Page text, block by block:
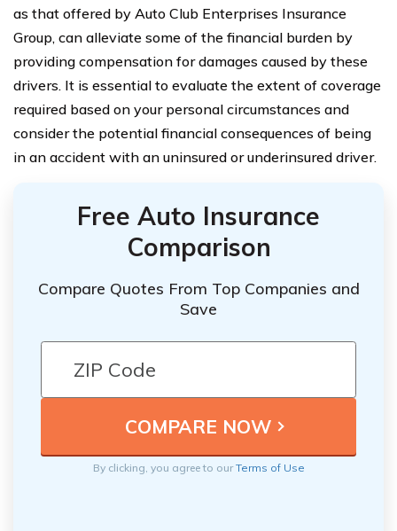
as that offered by Auto Club Enterprises Insurance
Group, can alleviate some of the financial burden by
providing compensation for damages caused by these
drivers. It is essential to evaluate the extent of coverage
required based on your personal circumstances and
consider the potential financial consequences of being
in an accident with an uninsured or underinsured driver.
Free Auto Insurance
Comparison
Compare Quotes From Top Companies and
Save
By clicking, you agree to ourTerms of Use